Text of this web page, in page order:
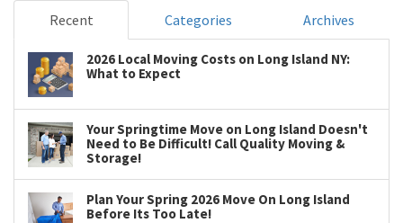
Recent Categories Archives
2026 Local Moving Costs on Long Island NY:
What to Expect
Your Springtime Move on Long Island Doesn't
Need to Be Difficult! Call Quality Moving &
Storage!
Plan Your Spring 2026 Move On Long Island
Before Its Too Late!